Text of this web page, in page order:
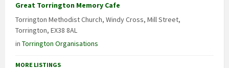
Great Torrington Memory Cafe
Torrington Methodist Church, Windy Cross, Mill Street,
Torrington, EX38 8AL
in Torrington Organisations
MORE LISTINGS